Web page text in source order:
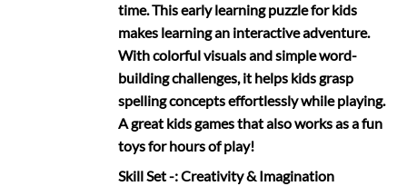
time. This early learning puzzle for kids
makes learning an interactive adventure.
With colorful visuals and simple word-
building challenges, it helps kids grasp
spelling concepts effortlessly while playing.
A great kids games that also works as a fun
toys for hours of play!
Skill Set-: Creativity & Imagination